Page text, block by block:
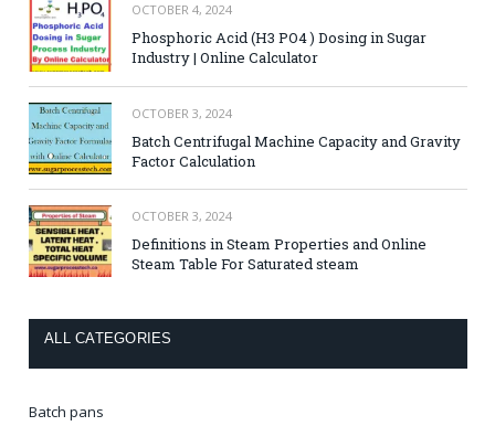
OCTOBER 4, 2024
Phosphoric Acid (H3 PO4 ) Dosing in Sugar
Industry | Online Calculator
OCTOBER 3, 2024
Batch Centrifugal Machine Capacity and Gravity
Factor Calculation
OCTOBER 3, 2024
Definitions in Steam Properties and Online
Steam Table For Saturated steam
ALL CATEGORIES
Batch pans